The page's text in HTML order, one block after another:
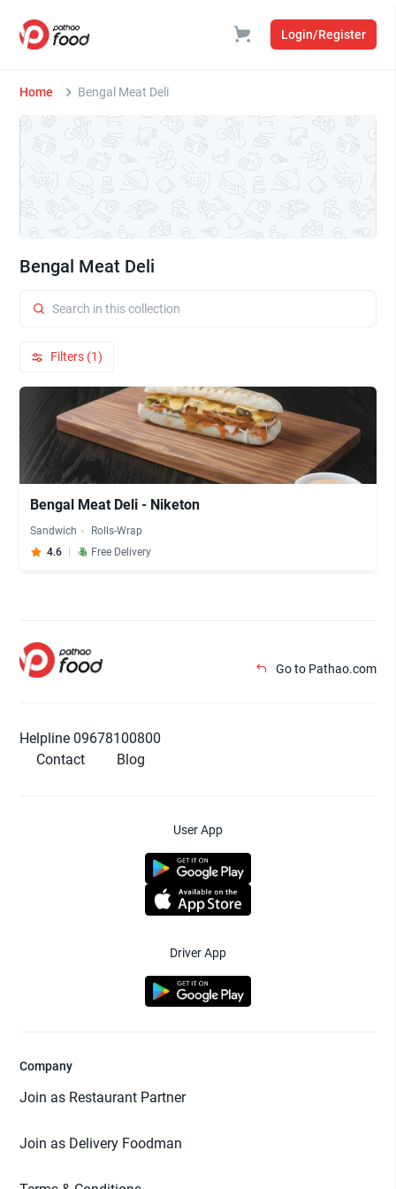
Login/Register
Home Bengal Meat Deli
Bengal Meat Deli
Filters (1)
Bengal Meat Deli - Niketon
Sandwich
Rolls-Wrap
4.6
Free Delivery
Go to Pathao.com
Helpline 09678100800
Contact
Blog
User App
Driver App
Company
Join as Restaurant Partner
Join as Delivery Foodman